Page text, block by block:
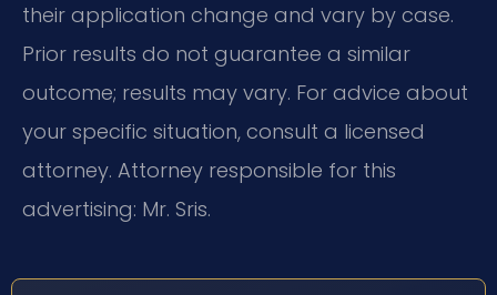
their application change and vary by case.
Prior results do not guarantee a similar
outcome; results may vary. For advice about
your specific situation, consult a licensed
attorney. Attorney responsible for this
advertising: Mr. Sris.